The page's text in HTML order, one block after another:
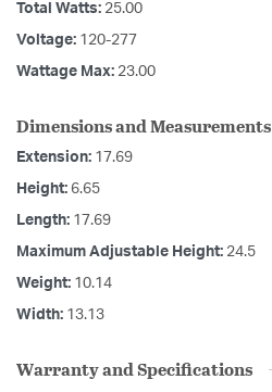
Total Watts: 25.00
Voltage: 120-277
Wattage Max: 23.00
Dimensions and Measurements
Extension: 17.69
Height: 6.65
Length: 17.69
Maximum Adjustable Height: 24.5
Weight: 10.14
Width: 13.13
Warranty and Specifications